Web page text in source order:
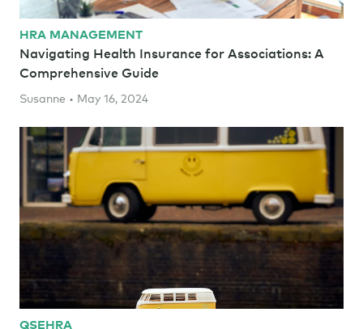
HRA MANAGEMENT
Navigating Health Insurance for Associations: A
Comprehensive Guide
Susanne • May 16, 2024
QSEHRA